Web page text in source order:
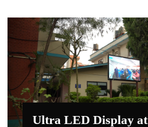
Ultra LED Display at